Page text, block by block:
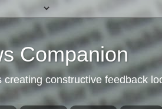
Companion
creating constructive feedback